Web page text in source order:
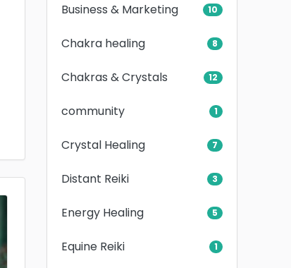
Business & Marketing 10
Chakra healing 8
Chakras & Crystals 12
community 1
Crystal Healing 7
Distant Reiki 3
Energy Healing 5
Equine Reiki 1